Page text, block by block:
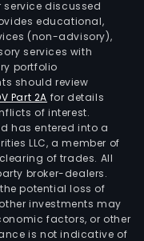
service discussed
educational,
(non-advisory),
services with
portfolio
should review
Part 2A for details
of interest.
has entered into a
LLC, a member of
of trades. All
broker-dealers.
potential loss of
investments may
factors, or other
is not indicative of